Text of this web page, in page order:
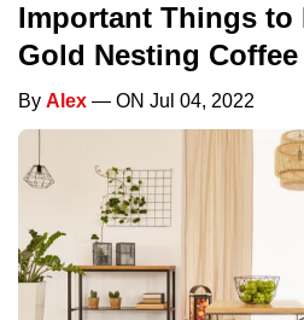
Important Things to
Gold Nesting Coffee
By Alex — ON Jul 04, 2022